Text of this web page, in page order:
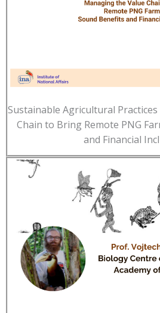
Sustainable Agricultural
Chain to Bring Remote PNG
and Financial